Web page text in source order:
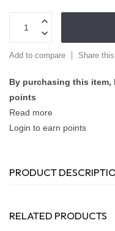
Add to compare Share
By purchasing this item,
points
Read more
Login to earn points
PRODUCT
RELATED PRODUCTS